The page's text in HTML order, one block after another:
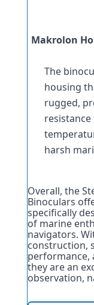
Makrolon
The
housing
rugged,
harsh
Overall, the
Binoculars
specifically
of marine
navigators.
construction,
performance,
they are an
observation,